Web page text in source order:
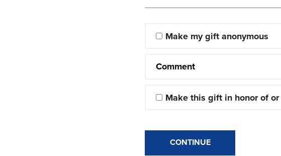
Make my gift anonymous
Comment
Make this gift in honor of
CONTINUE